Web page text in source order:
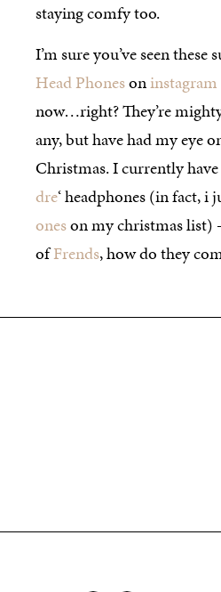
staying comfy too.
I’m sure you’ve seen these
Head Phonesoninstagram
now…right? They’re
any, but have had my eye
Christmas. I currently have
dre‘ headphones (in fact, i
oneson my christmas list)
ofFrends, how do they